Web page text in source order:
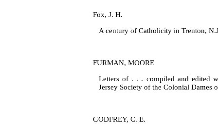
Fox, J. H.
A century of Catholicity in Trenton,
FURMAN, MOORE
Letters of . . . compiled and edited
Jersey Society of the Colonial
GODFREY, C. E.